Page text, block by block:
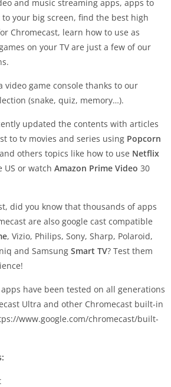
and music streaming apps, apps to
your big screen, find the best high
Chromecast, learn how to use as
on your TV are just a few of our
video game console thanks to our
(snake, quiz, memory…).
updated the contents with articles
to tv movies and series using Popcorn
and others topics like how to use Netflix
US or watch Amazon Prime Video 30
did you know that thousands of apps
are also google cast compatible
, Vizio, Philips, Sony, Sharp, Polaroid,
and Samsung Smart TV? Test them
have been tested on all generations
Ultra and other Chromecast built-in
www.google.com/chromecast/built-